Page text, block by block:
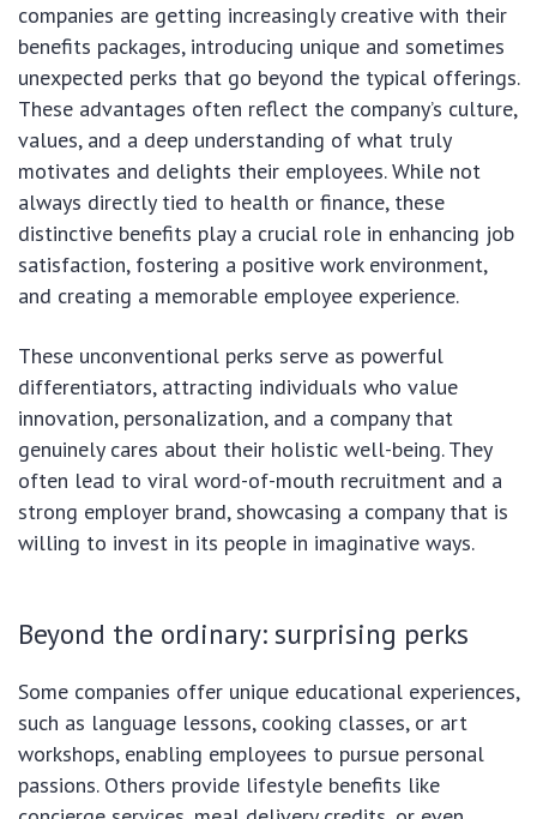
companies are getting increasingly creative with their
benefits packages, introducing unique and sometimes
unexpected perks that go beyond the typical offerings.
These advantages often reflect the company’s culture,
values, and a deep understanding of what truly
motivates and delights their employees. While not
always directly tied to health or finance, these
distinctive benefits play a crucial role in enhancing job
satisfaction, fostering a positive work environment,
and creating a memorable employee experience.
These unconventional perks serve as powerful
differentiators, attracting individuals who value
innovation, personalization, and a company that
genuinely cares about their holistic well-being. They
often lead to viral word-of-mouth recruitment and a
strong employer brand, showcasing a company that is
willing to invest in its people in imaginative ways.
Beyond the ordinary: surprising perks
Some companies offer unique educational experiences,
such as language lessons, cooking classes, or art
workshops, enabling employees to pursue personal
passions. Others provide lifestyle benefits like